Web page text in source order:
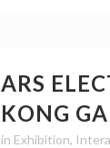
ARS
KONG
in Exhibition,